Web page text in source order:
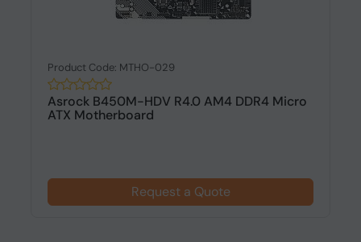
Product Code: MTHO-029
Asrock B450M-HDV R4.0 AM4 DDR4 Micro
ATX Motherboard
Request a Quote